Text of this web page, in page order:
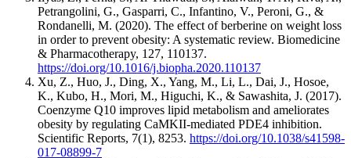
Petrangolini, G., Gasparri, C., Infantino, V., Peroni, G., &
Rondanelli, M. (2020). The effect of berberine on weight loss
in order to prevent obesity: A systematic review. Biomedicine
& Pharmacotherapy, 127, 110137.
https://doi.org/10.1016/j.biopha.2020.110137
Xu, Z., Huo, J., Ding, X., Yang, M., Li, L., Dai, J., Hosoe,
K., Kubo, H., Mori, M., Higuchi, K., & Sawashita, J. (2017).
Coenzyme Q10 improves lipid metabolism and ameliorates
obesity by regulating CaMKII-mediated PDE4 inhibition.
Scientific Reports, 7(1), 8253. https://doi.org/10.1038/s41598-
017-08899-7